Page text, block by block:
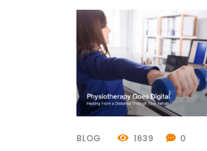
BLOG 1639 0